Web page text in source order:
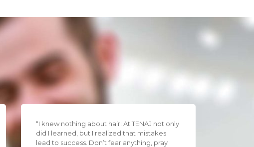
“I knew nothing about hair! At TENAJ not only
did I learned, but I realized that mistakes
lead to success. Don’t fear anything, pray